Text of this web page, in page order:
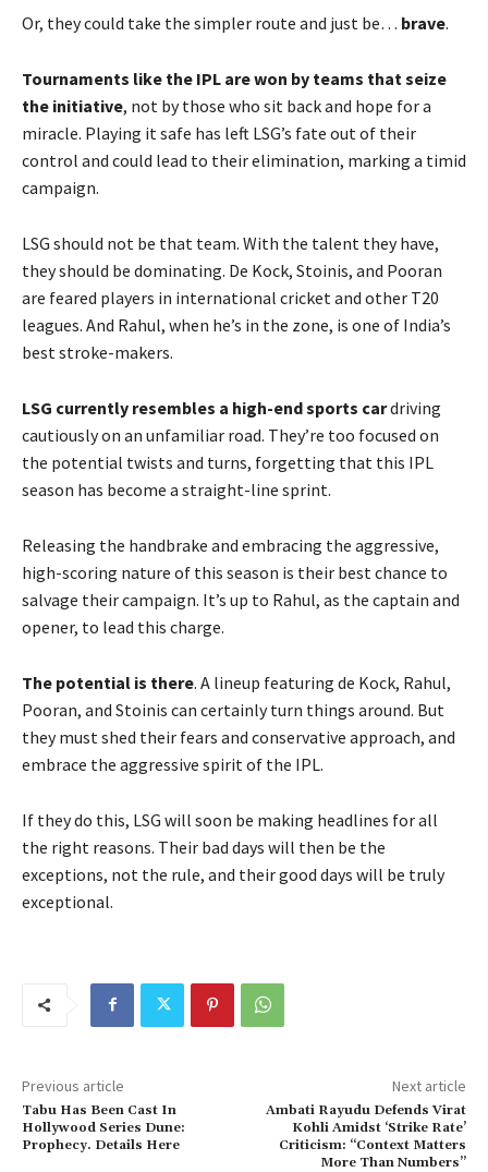
Or, they could take the simpler route and just be… brave.
Tournaments like the IPL are won by teams that seize
the initiative, not by those who sit back and hope for a
miracle. Playing it safe has left LSG’s fate out of their
control and could lead to their elimination, marking a timid
campaign.
LSG should not be that team. With the talent they have,
they should be dominating. De Kock, Stoinis, and Pooran
are feared players in international cricket and other T20
leagues. And Rahul, when he’s in the zone, is one of India’s
best stroke-makers.
LSG currently resembles a high-end sports cardriving
cautiously on an unfamiliar road. They’re too focused on
the potential twists and turns, forgetting that this IPL
season has become a straight-line sprint.
Releasing the handbrake and embracing the aggressive,
high-scoring nature of this season is their best chance to
salvage their campaign. It’s up to Rahul, as the captain and
opener, to lead this charge.
The potential is there. A lineup featuring de Kock, Rahul,
Pooran, and Stoinis can certainly turn things around. But
they must shed their fears and conservative approach, and
embrace the aggressive spirit of the IPL.
If they do this, LSG will soon be making headlines for all
the right reasons. Their bad days will then be the
exceptions, not the rule, and their good days will be truly
exceptional.
Previous article
Tabu Has Been Cast In
Hollywood Series Dune:
Prophecy. Details Here
Next article
Ambati Rayudu Defends Virat
Kohli Amidst ‘Strike Rate’
Criticism: “Context Matters
More Than Numbers”